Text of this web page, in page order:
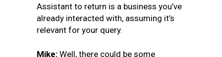
Assistant to return is a business you’ve
already interacted with, assuming it’s
relevant for your query.
Mike: Well, there could be some